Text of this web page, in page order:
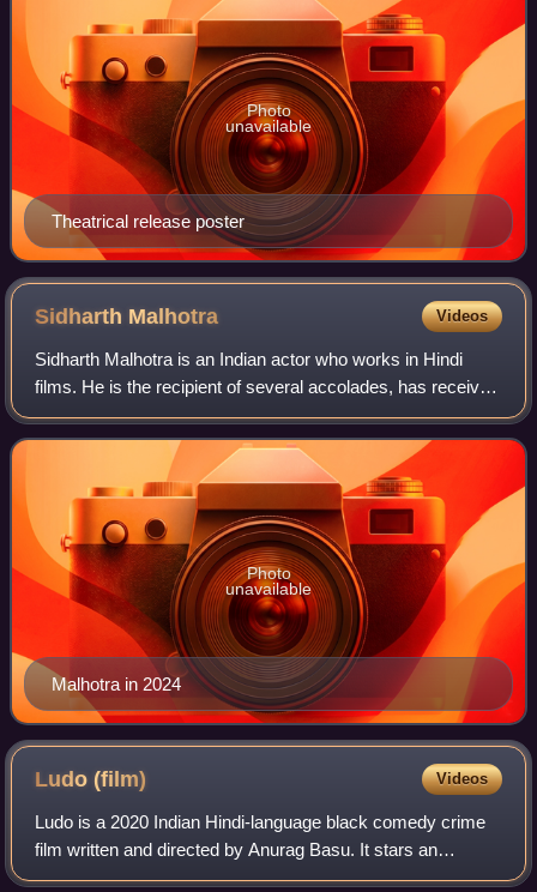
Theatrical release poster
Photo
unavailable
Sidharth Malhotra Videos
Sidharth Malhotra is an Indian actor who works in Hindi
films. He is the recipient of several accolades, has received
nominations for two Filmfare Awards, and appeared in
Forbes India's Celebrity 100
Malhotra in 2024
Photo
unavailable
Ludo(film) Videos
Ludo is a 2020 Indian Hindi-language black comedy crime
film written and directed by Anurag Basu. It stars an
ensemble cast of Abhishek Bachchan, Aditya Roy Kapur,